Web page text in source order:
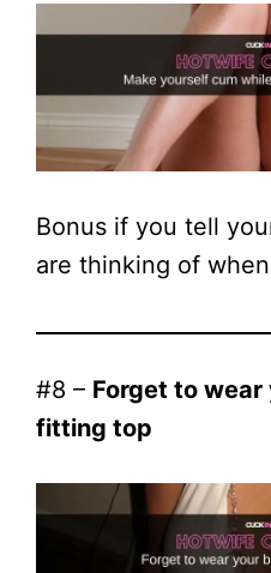
Bonus if you tell
are thinking of
#8 – Forget to wear
fitting top